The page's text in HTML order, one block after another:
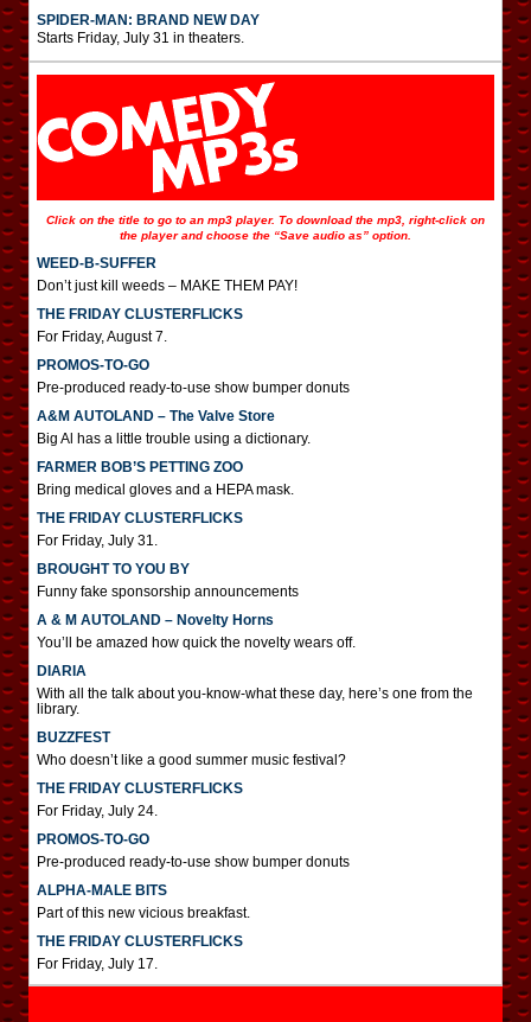
SPIDER-MAN: BRAND NEW DAY
Starts Friday, July 31 in theaters.
Click on the title to go to an mp3 player. To download the mp3, right-click on
the player and choose the “Save audio as” option.
WEED-B-SUFFER
Don’t just kill weeds – MAKE THEM PAY!
THE FRIDAY CLUSTERFLICKS
For Friday, August 7.
PROMOS-TO-GO
Pre-produced ready-to-use show bumper donuts
A&M AUTOLAND – The Valve Store
Big Al has a little trouble using a dictionary.
FARMER BOB’S PETTING ZOO
Bring medical gloves and a HEPA mask.
THE FRIDAY CLUSTERFLICKS
For Friday, July 31.
BROUGHT TO YOU BY
Funny fake sponsorship announcements
A & M AUTOLAND – Novelty Horns
You’ll be amazed how quick the novelty wears off.
DIARIA
With all the talk about you-know-what these day, here’s one from the
library.
BUZZFEST
Who doesn’t like a good summer music festival?
THE FRIDAY CLUSTERFLICKS
For Friday, July 24.
PROMOS-TO-GO
Pre-produced ready-to-use show bumper donuts
ALPHA-MALE BITS
Part of this new vicious breakfast.
THE FRIDAY CLUSTERFLICKS
For Friday, July 17.